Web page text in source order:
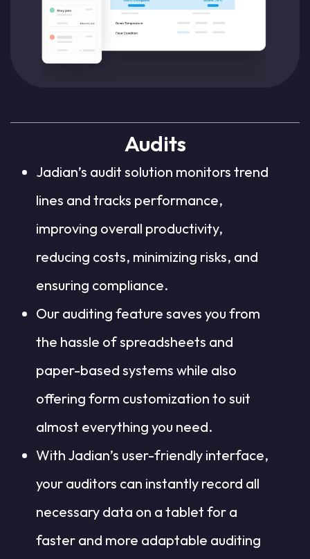
Audits
Jadian’s audit solution monitors trend
lines and tracks performance,
improving overall productivity,
reducing costs, minimizing risks, and
ensuring compliance.
Our auditing feature saves you from
the hassle of spreadsheets and
paper-based systems while also
offering form customization to suit
almost everything you need.
With Jadian’s user-friendly interface,
your auditors can instantly record all
necessary data on a tablet for a
faster and more adaptable auditing